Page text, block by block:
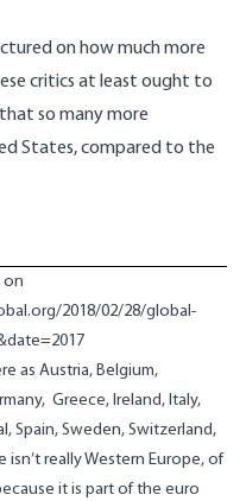
on how much more
critics at least ought to
so many more
States, compared to the
on
2018/02/28/global-
as Austria, Belgium,
Greece, Ireland, Italy,
Spain, Sweden, Switzerland,
really Western Europe, of
it is part of the euro